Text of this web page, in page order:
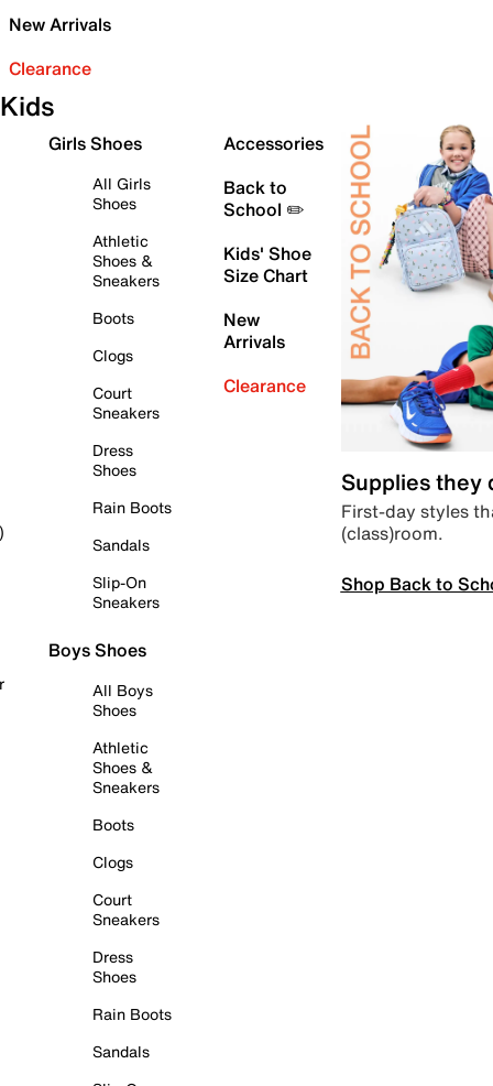
New Arrivals
Clearance
Kids
Girls Shoes
All Girls
Shoes
Athletic
Shoes &
Sneakers
Boots
Clogs
Court
Sneakers
Dress
Shoes
Rain Boots
Sandals
Slip-On
Sneakers
Boys Shoes
All Boys
Shoes
Athletic
Shoes &
Sneakers
Boots
Clogs
Court
Sneakers
Dress
Shoes
Rain Boots
Sandals
Accessories
Back to
School ✏️
Kids' Shoe
Size Chart
New
Arrivals
Clearance
Supplies they
First-day styles
(class)room.
Shop Back to